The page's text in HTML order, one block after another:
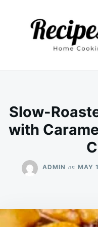
Slow-
with
ADMIN on MAY